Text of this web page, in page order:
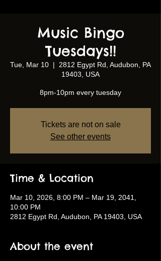
Music Bingo
Tuesdays!!
Tue, Mar 10
  |
2812 Egypt Rd, Audubon, PA
19403, USA
8pm-10pm every tuesday
Tickets are not on sale
See other events
Time & Location
Mar 10, 2026, 8:00 PM – Mar 19, 2041,
10:00 PM
2812 Egypt Rd, Audubon, PA 19403, USA
About the event